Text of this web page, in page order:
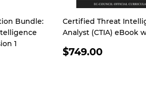
Bundle:
1
Certified Threat
Analyst (CTIA) eBook
REGULAR
$749.00